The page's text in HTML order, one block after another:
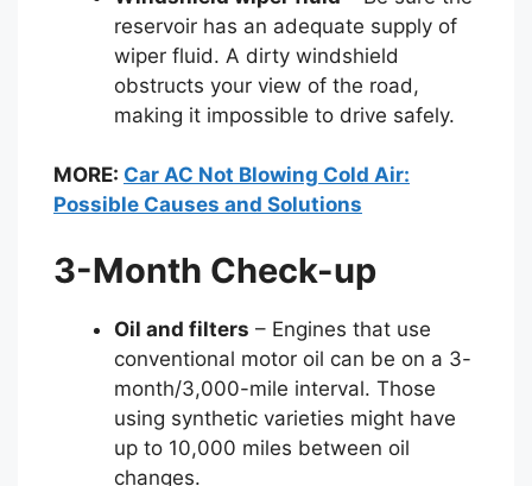
reservoir has an adequate supply of
wiper fluid. A dirty windshield
obstructs your view of the road,
making it impossible to drive safely.
MORE: Car AC Not Blowing Cold Air:
Possible Causes and Solutions
3-Month Check-up
Oil and filters – Engines that use
conventional motor oil can be on a 3-
month/3,000-mile interval. Those
using synthetic varieties might have
up to 10,000 miles between oil
changes.